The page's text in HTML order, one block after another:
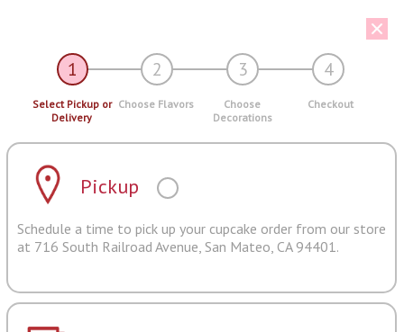
1 2 3 4
Select Pickup or
Delivery
Choose Flavors
Choose
Decorations
Checkout
Pickup
Schedule a time to pick up your cupcake order from our store
at 716 South Railroad Avenue, San Mateo, CA 94401.